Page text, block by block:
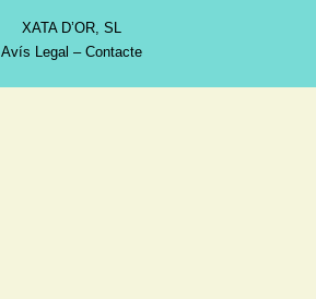
XATA D’OR, SL
Avís Legal – Contacte